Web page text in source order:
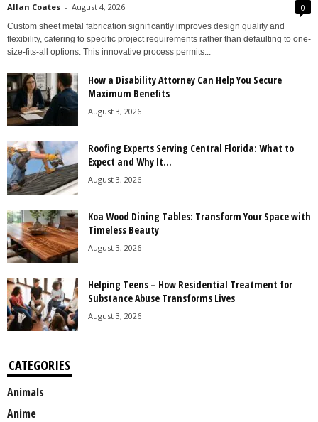
Allan Coates - August 4, 2026 0
Custom sheet metal fabrication significantly improves design quality and
flexibility, catering to specific project requirements rather than defaulting to one-
size-fits-all options. This innovative process permits...
How a Disability Attorney Can Help You Secure
Maximum Benefits
August 3, 2026
Roofing Experts Serving Central Florida: What to
Expect and Why It...
August 3, 2026
Koa Wood Dining Tables: Transform Your Space with
Timeless Beauty
August 3, 2026
Helping Teens – How Residential Treatment for
Substance Abuse Transforms Lives
August 3, 2026
CATEGORIES
Animals
Anime